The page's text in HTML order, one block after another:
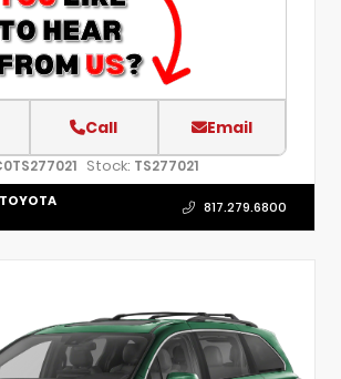
Call Email
Stock: TS277021
817.279.6800